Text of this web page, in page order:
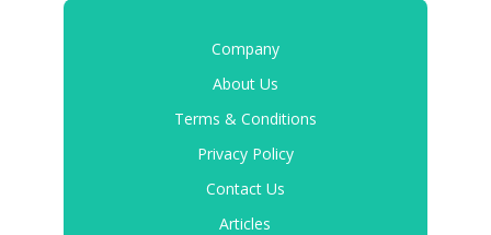
Company
About Us
Terms & Conditions
Privacy Policy
Contact Us
Articles